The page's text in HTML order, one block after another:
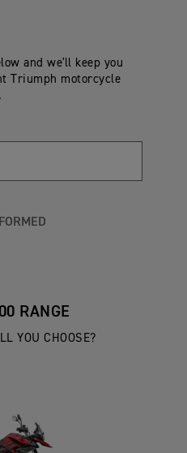
and we'll keep you
Triumph motorcycle
RANGE
YOU CHOOSE?